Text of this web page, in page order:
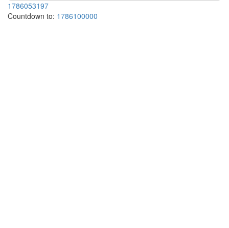
1786053197
Countdown to: 1786100000